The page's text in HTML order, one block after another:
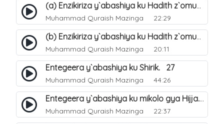
(a) Enzikiriza y`abashiya ku Hadith z`omubaka. 25
Muhammad Quraish Mazinga 22:29
(b) Enzikiriza y`abashiya ku Hadith z`omubaka. 26
Muhammad Quraish Mazinga 20:11
Entegeera y`abashiya ku Shirik. 27
Muhammad Quraish Mazinga 44:26
Entegeera y`abashiya ku mikolo gya Hijja. 29
Muhammad Quraish Mazinga 22:37